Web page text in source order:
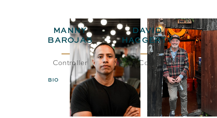
MANNY
BAROJAS
Controller
BIO EMAIL
DAVID
HAGGERTY
CEO& Co-Founder
BIO EMAIL